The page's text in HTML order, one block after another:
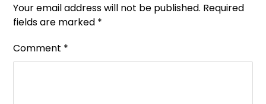
Your email address will not be published. Required
fields are marked *
Comment *